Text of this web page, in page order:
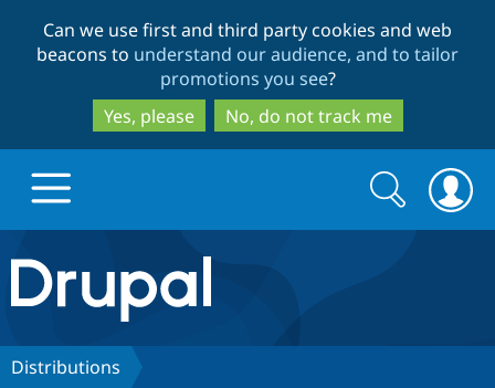
to
main
content
to
search
Can we use first and third party cookies and web
beacons to understand our audience, and to tailor
promotions you see?
Yes, please
No, do not track me
Drupal.org home
Discover Drupal
Search
form
Search
Distributions